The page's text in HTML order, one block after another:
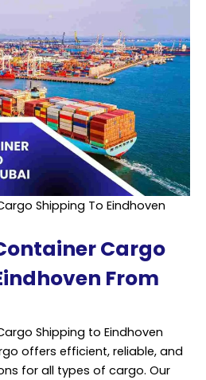
Shipping To Eindhoven
Cargo
From
Shipping to Eindhoven
offers efficient, reliable, and
for all types of cargo. Our